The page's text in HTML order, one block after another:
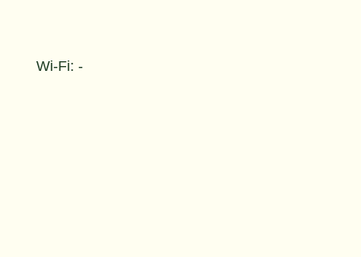
Wi-Fi: -